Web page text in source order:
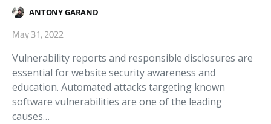
ANTONY GARAND
May 31, 2022
Vulnerability reports and responsible disclosures are
essential for website security awareness and
education. Automated attacks targeting known
software vulnerabilities are one of the leading
causes…